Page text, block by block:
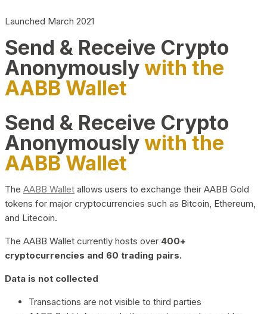
Launched March 2021
Send & Receive Crypto
Anonymouslywith the
AABB Wallet
Send & Receive Crypto
Anonymouslywith the
AABB Wallet
The AABB Wallet allows users to exchange their AABB Gold
tokens for major cryptocurrencies such as Bitcoin, Ethereum,
and Litecoin.
The AABB Wallet currently hosts over 400+
cryptocurrencies and 60 trading pairs.
Data is not collected
Transactions are not visible to third parties